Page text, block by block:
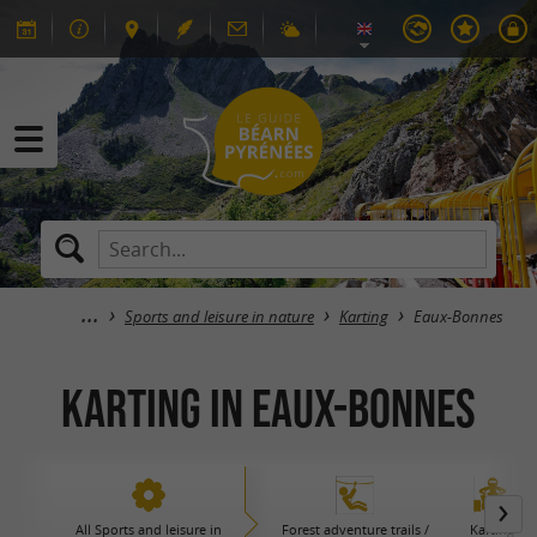
Sports and leisure in nature Karting Eaux-Bonnes
Karting in Eaux-Bonnes
All Sports and leisure in Forest adventure trails / Karting